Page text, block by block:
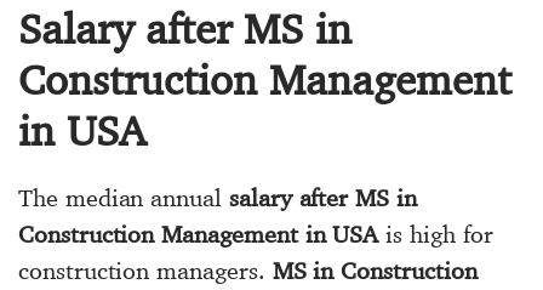
Salary after MS in
Construction Management
in USA
The median annual salary after MS in
Construction Management in USAis high for
construction managers. MS in Construction